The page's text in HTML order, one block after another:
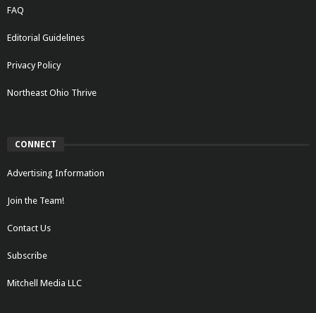
FAQ
Editorial Guidelines
Privacy Policy
Northeast Ohio Thrive
CONNECT
Advertising Information
Join the Team!
Contact Us
Subscribe
Mitchell Media LLC